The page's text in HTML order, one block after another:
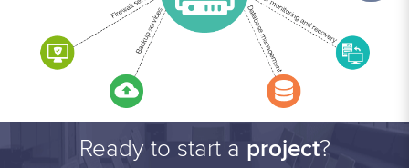
Ready to start a project?